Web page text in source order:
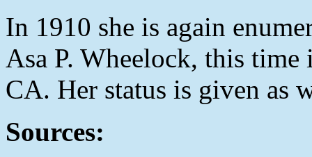
In 1910 she is again
Asa P. Wheelock, this
CA. Her status is given as
Sources: